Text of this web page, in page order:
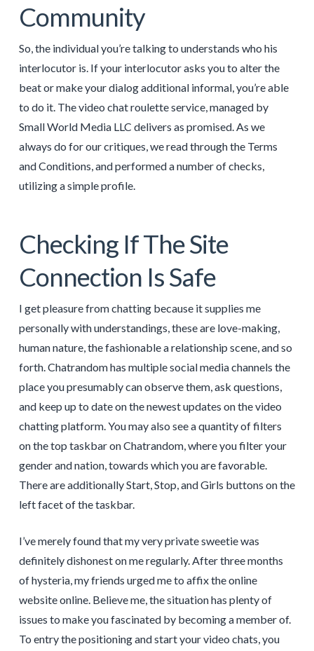
Community
So, the individual you’re talking to understands who his
interlocutor is. If your interlocutor asks you to alter the
beat or make your dialog additional informal, you’re able
to do it. The video chat roulette service, managed by
Small World Media LLC delivers as promised. As we
always do for our critiques, we read through the Terms
and Conditions, and performed a number of checks,
utilizing a simple profile.
Checking If The Site
Connection Is Safe
I get pleasure from chatting because it supplies me
personally with understandings, these are love-making,
human nature, the fashionable a relationship scene, and so
forth. Chatrandom has multiple social media channels the
place you presumably can observe them, ask questions,
and keep up to date on the newest updates on the video
chatting platform. You may also see a quantity of filters
on the top taskbar on Chatrandom, where you filter your
gender and nation, towards which you are favorable.
There are additionally Start, Stop, and Girls buttons on the
left facet of the taskbar.
I’ve merely found that my very private sweetie was
definitely dishonest on me regularly. After three months
of hysteria, my friends urged me to affix the online
website online. Believe me, the situation has plenty of
issues to make you fascinated by becoming a member of.
To entry the positioning and start your video chats, you